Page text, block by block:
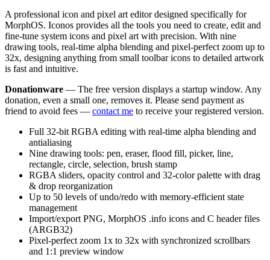
A professional icon and pixel art editor designed specifically for
MorphOS. Iconos provides all the tools you need to create, edit and
fine-tune system icons and pixel art with precision. With nine
drawing tools, real-time alpha blending and pixel-perfect zoom up to
32x, designing anything from small toolbar icons to detailed artwork
is fast and intuitive.
Donationware — The free version displays a startup window. Any
donation, even a small one, removes it. Please send payment as
friend to avoid fees — contact me to receive your registered version.
Full 32-bit RGBA editing with real-time alpha blending and
antialiasing
Nine drawing tools: pen, eraser, flood fill, picker, line,
rectangle, circle, selection, brush stamp
RGBA sliders, opacity control and 32-color palette with drag
& drop reorganization
Up to 50 levels of undo/redo with memory-efficient state
management
Import/export PNG, MorphOS .info icons and C header files
(ARGB32)
Pixel-perfect zoom 1x to 32x with synchronized scrollbars
and 1:1 preview window